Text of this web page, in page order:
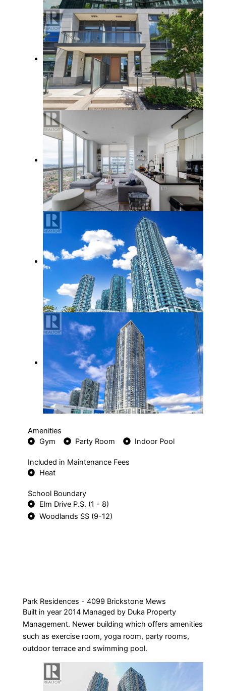
Amenities
Gym
Party Room Indoor Pool
Included in Maintenance Fees
Heat
School Boundary
Elm Drive P.S. (1 - 8)
Woodlands SS (9-12)
Park Residences - 4099 Brickstone Mews
Built in year 2014 Managed by Duka Property
Management. Newer building which offers amenities
such as exercise room, yoga room, party rooms,
outdoor terrace and swimming pool.